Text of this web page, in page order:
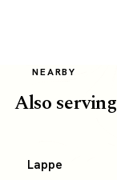
NEARBY
Also
Lappe